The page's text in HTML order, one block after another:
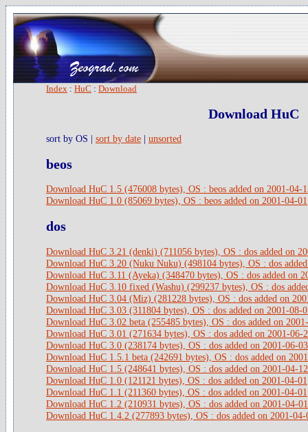
Index : HuC : Download
Download HuC
sort by OS | sort by date | unsorted
beos
Download HuC 1.5 (476008 bytes), OS : beos added on 2001-04-
Download HuC 1.0 (85069 bytes), OS : beos added on 2001-04-01
dos
Download HuC 3.21 (denki) (711056 bytes), OS : dos added on
Download HuC 3.20 (Nuku Nuku) (498104 bytes), OS : dos
Download HuC 3.11 (Ayeka) (348470 bytes), OS : dos added on
Download HuC 3.10 fixed (Washu) (299237 bytes), OS : dos
Download HuC 3.04 (Miz) (281228 bytes), OS : dos added on
Download HuC 3.03 (311804 bytes), OS : dos added on 2001-08-
Download HuC 3.02 beta (255485 bytes), OS : dos added on
Download HuC 3.01 (271634 bytes), OS : dos added on 2001-06-
Download HuC 3.0 (238174 bytes), OS : dos added on 2001-06-03
Download HuC 1.5.1 beta (242691 bytes), OS : dos added on
Download HuC 1.5 (248641 bytes), OS : dos added on 2001-04-12
Download HuC 1.0 (121121 bytes), OS : dos added on 2001-04-01
Download HuC 1.1 (211360 bytes), OS : dos added on 2001-04-01
Download HuC 1.2 (210931 bytes), OS : dos added on 2001-04-01
Download HuC 1.4.2 (277893 bytes), OS : dos added on 2001-04-